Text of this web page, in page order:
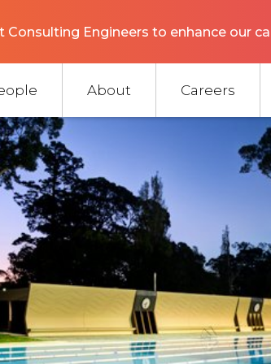
Consulting Engineers to enhance our
About Careers